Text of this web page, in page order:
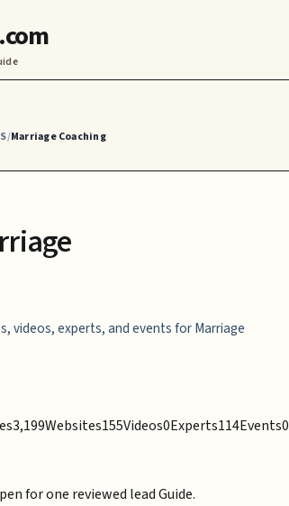
/Marriage Coaching
videos, experts, and events for Marriage
3,199Websites155Videos0Experts114Events0
for one reviewed lead Guide.